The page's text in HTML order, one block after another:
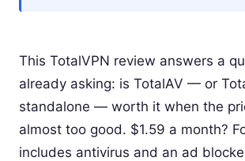
This TotalVPN review answers a
already asking: is TotalAV — or
standalone — worth it when the
almost too good. $1.59 a month?
includes antivirus and an ad